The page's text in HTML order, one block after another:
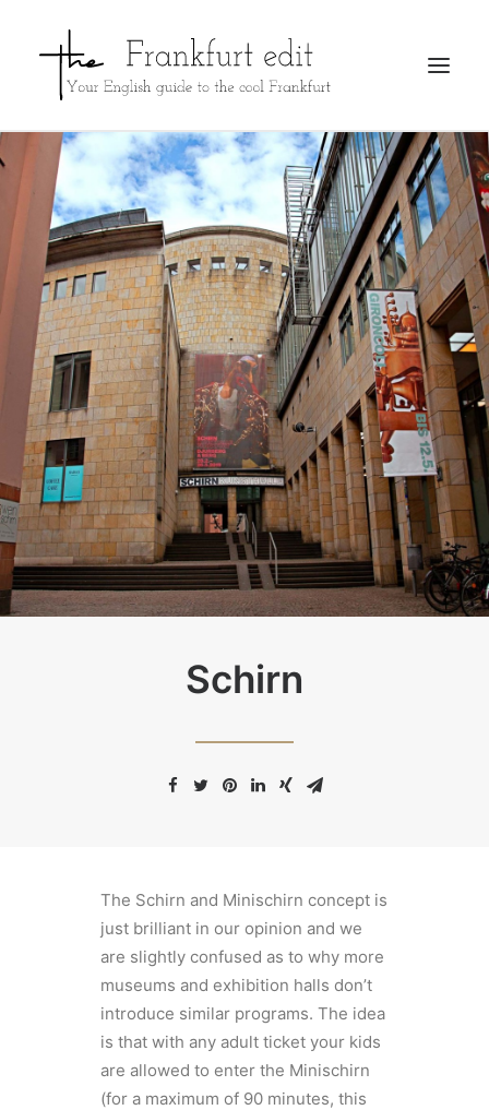
REGISTER
ADVERTISE
SEARCH
Schirn
The Schirn and Minischirn concept is
just brilliant in our opinion and we
are slightly confused as to why more
museums and exhibition halls don’t
introduce similar programs. The idea
is that with any adult ticket your kids
are allowed to enter the Minischirn
(for a maximum of 90 minutes, this